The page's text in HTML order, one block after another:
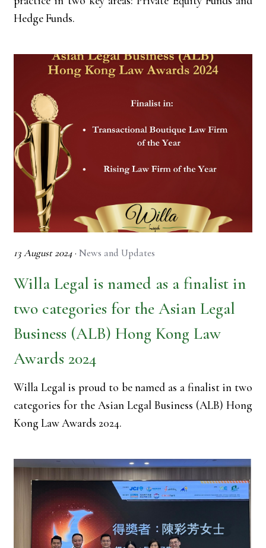
Hedge Funds.
13 August 2024· News and Updates
Willa Legal is named as a finalist in
two categories for the Asian Legal
Business (ALB) Hong Kong Law
Awards 2024
Willa Legal is proud to be named as a finalist in two
categories for the Asian Legal Business (ALB) Hong
Kong Law Awards 2024.